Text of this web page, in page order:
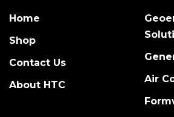
Home
Shop
Contact Us
About HTC
Air